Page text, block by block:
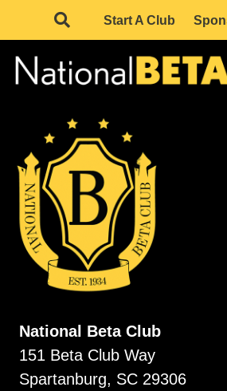
Start A Club
National Beta Club
151 Beta Club Way
Spartanburg, SC 29306